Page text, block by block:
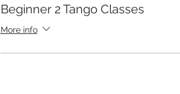
Beginner 2 Tango Classes
More info